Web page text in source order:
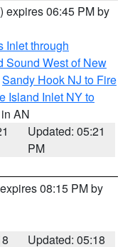
) expires 06:45 PM by
Inlet through
Sound West of New
Sandy Hook NJ to Fire
Island Inlet NY to
AN
Updated: 05:21
PM
08:15 PM by
Updated: 05:18